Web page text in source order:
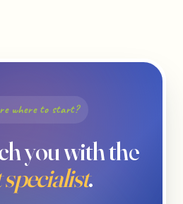
where to start?
you with the
.